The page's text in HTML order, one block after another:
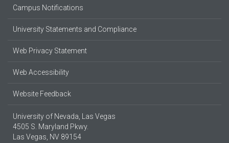
Campus Notifications
University Statements and Compliance
Web Privacy Statement
Web Accessibility
Website Feedback
University of Nevada, Las Vegas
4505 S. Maryland Pkwy.
Las Vegas, NV 89154